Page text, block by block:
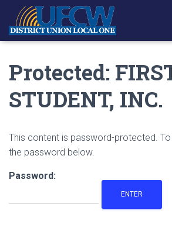
Protected:
STUDENT, INC.
This content is password-protected.
the password below.
Password: